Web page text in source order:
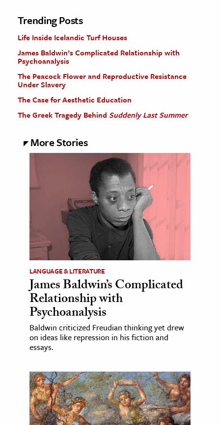
Trending Posts
Life Inside Icelandic Turf Houses
James Baldwin’s Complicated Relationship with
Psychoanalysis
The Peacock Flower and Reproductive Resistance
Under Slavery
The Case for Aesthetic Education
The Greek Tragedy Behind Suddenly Last Summer
More Stories
LANGUAGE & LITERATURE
James Baldwin’s Complicated
Relationship with
Psychoanalysis
Baldwin criticized Freudian thinking yet drew
on ideas like repression in his fiction and
essays.